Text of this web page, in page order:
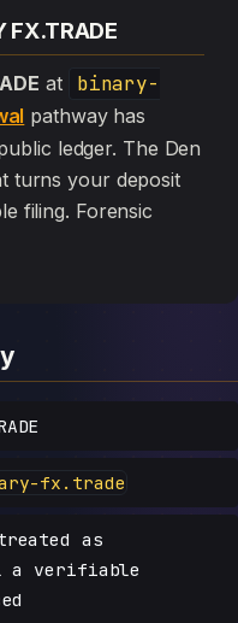
at
binary-
pathway has
ledger. The Den
turns your deposit
filing. Forensic
fx.trade
as
a verifiable